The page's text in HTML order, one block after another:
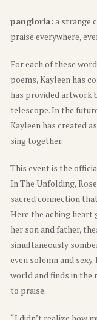
pangloria: a strange
praise everywhere,
For each of these
poems, Kayleen has
has provided artwork
telescope. In the
Kayleen has created
sing together.
This event is the
In The Unfolding,
sacred connection
Here the aching heart
her son and father,
simultaneously
even solemn and
world and finds in the
to praise.